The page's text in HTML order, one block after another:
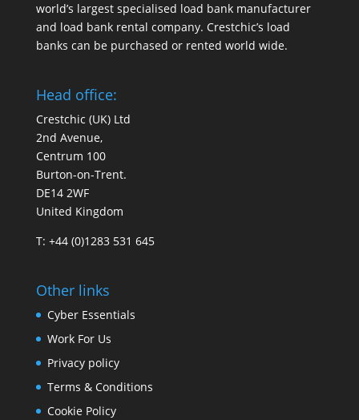
world’s largest specialised load bank manufacturer
and load bank rental company. Crestchic’s load
banks can be purchased or rented world wide.
Head office:
Crestchic (UK) Ltd
2nd Avenue,
Centrum 100
Burton-on-Trent.
DE14 2WF
United Kingdom
T: +44 (0)1283 531 645
Other links
Cyber Essentials
Work For Us
Privacy policy
Terms & Conditions
Cookie Policy